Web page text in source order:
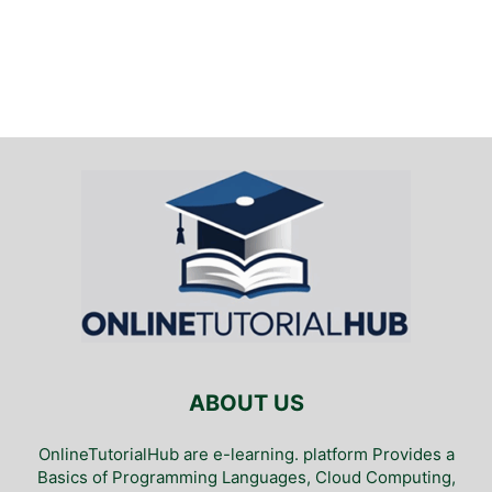
ABOUT US
OnlineTutorialHub are e-learning. platform Provides a
Basics of Programming Languages, Cloud Computing,